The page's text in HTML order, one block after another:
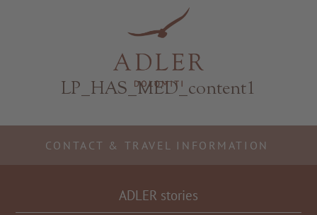
Resorts & Retreats
LP_HAS_MED_content1
CONTACT & TRAVEL INFORMATION
ADLER stories